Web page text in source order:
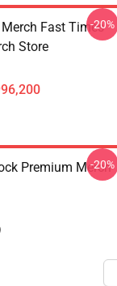
Fast Times
Store
-20%
Premium Merch
-20%